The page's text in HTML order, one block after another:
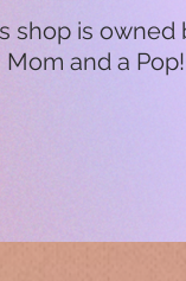
shop is owned
Mom and a Pop!